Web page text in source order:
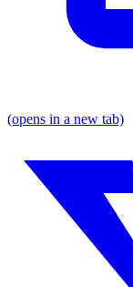
(opens in a new tab)